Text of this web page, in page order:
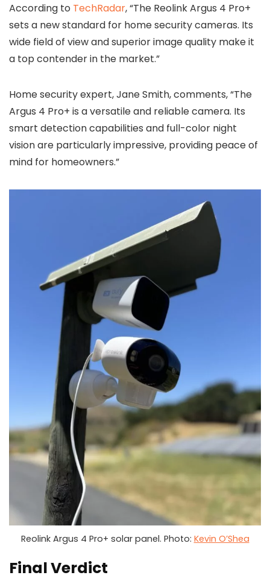
According to TechRadar, “The Reolink Argus 4 Pro+
sets a new standard for home security cameras. Its
wide field of view and superior image quality make it
a top contender in the market.”
Home security expert, Jane Smith, comments, “The
Argus 4 Pro+ is a versatile and reliable camera. Its
smart detection capabilities and full-color night
vision are particularly impressive, providing peace of
mind for homeowners.”
Reolink Argus 4 Pro+ solar panel. Photo: Kevin O’Shea
Final Verdict